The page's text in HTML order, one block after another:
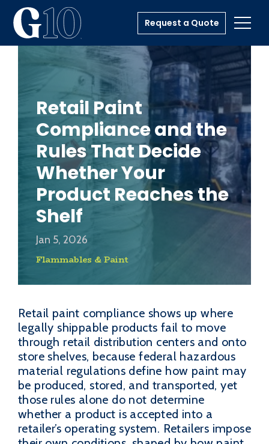
Request a Quote
Retail Paint
Compliance and the
Rules That Decide
Whether Your
Product Reaches the
Shelf
Jan 5, 2026
Flammables & Paint
Retail paint compliance shows up where
legally shippable products fail to move
through retail distribution centers and onto
store shelves, because federal hazardous
material regulations define how paint may
be produced, stored, and transported, yet
those rules alone do not determine
whether a product is accepted into a
retailer’s operating system. Retailers impose